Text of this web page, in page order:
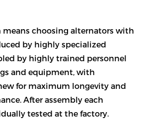
means choosing alternators with
by highly specialized
by highly trained personnel
and equipment, with
for maximum longevity and
After assembly each
tested at the factory.